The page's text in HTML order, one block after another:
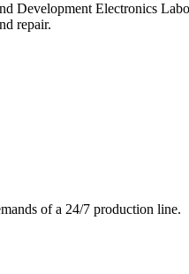
Development Electronics
repair.
of a 24/7 production line.